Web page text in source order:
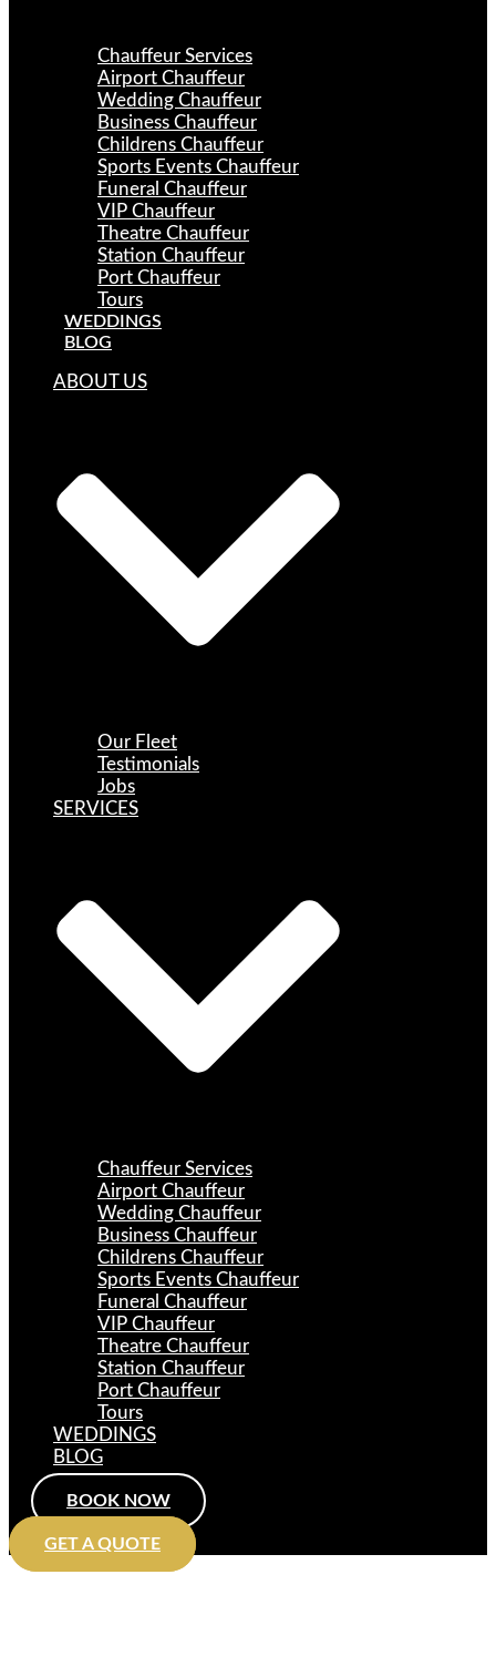
Chauffeur Services
Airport Chauffeur
Wedding Chauffeur
Business Chauffeur
Childrens Chauffeur
Sports Events Chauffeur
Funeral Chauffeur
VIP Chauffeur
Theatre Chauffeur
Station Chauffeur
Port Chauffeur
Tours
WEDDINGS
BLOG
ABOUT US
Our Fleet
Testimonials
Jobs
SERVICES
Chauffeur Services
Airport Chauffeur
Wedding Chauffeur
Business Chauffeur
Childrens Chauffeur
Sports Events Chauffeur
Funeral Chauffeur
VIP Chauffeur
Theatre Chauffeur
Station Chauffeur
Port Chauffeur
Tours
WEDDINGS
BLOG
BOOK NOW
GET A QUOTE